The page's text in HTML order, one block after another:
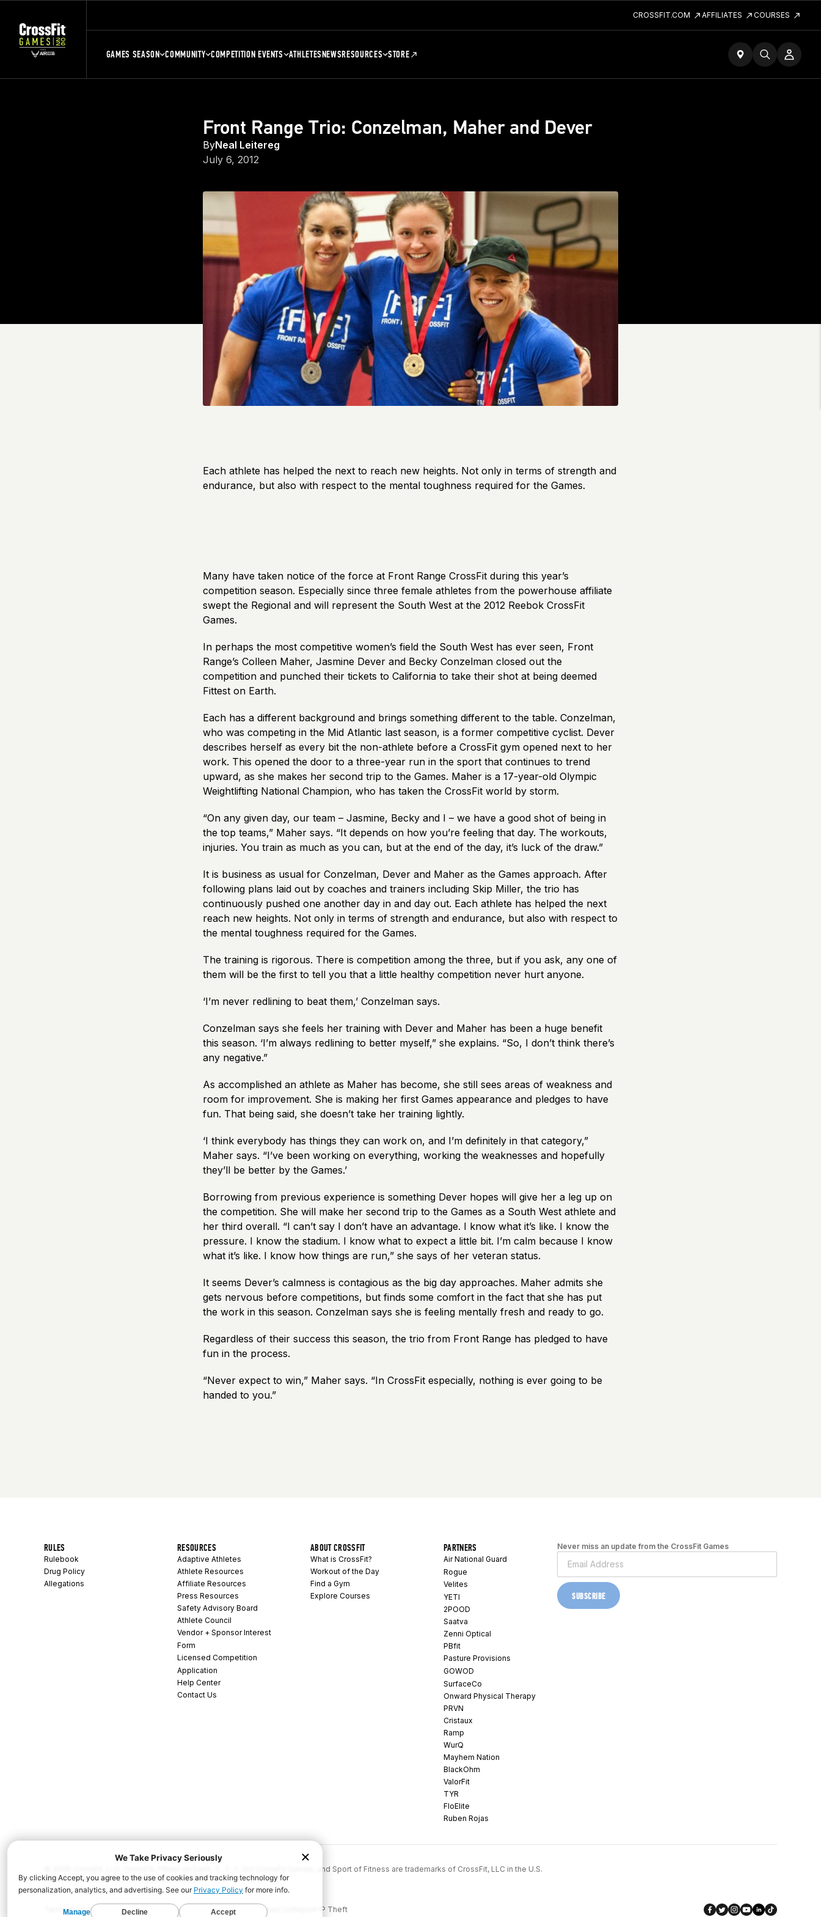
CROSSFIT.COM AFFILIATES COURSES
GAMES SEASON COMMUNITY COMPETITION EVENTS ATHLETESNEWSRESOURCES STORE
Front Range Trio: Conzelman, Maher and Dever
ByNeal Leitereg
July 6, 2012
Each athlete has helped the next to reach new heights. Not only in terms of strength and
endurance, but also with respect to the mental toughness required for the Games.
Many have taken notice of the force at Front Range CrossFit during this year’s
competition season. Especially since three female athletes from the powerhouse affiliate
swept the Regional and will represent the South West at the 2012 Reebok CrossFit
Games.
In perhaps the most competitive women’s field the South West has ever seen, Front
Range’s Colleen Maher, Jasmine Dever and Becky Conzelman closed out the
competition and punched their tickets to California to take their shot at being deemed
Fittest on Earth.
Each has a different background and brings something different to the table. Conzelman,
who was competing in the Mid Atlantic last season, is a former competitive cyclist. Dever
describes herself as every bit the non-athlete before a CrossFit gym opened next to her
work. This opened the door to a three-year run in the sport that continues to trend
upward, as she makes her second trip to the Games. Maher is a 17-year-old Olympic
Weightlifting National Champion, who has taken the CrossFit world by storm.
“On any given day, our team – Jasmine, Becky and I – we have a good shot of being in
the top teams,” Maher says. “It depends on how you’re feeling that day. The workouts,
injuries. You train as much as you can, but at the end of the day, it’s luck of the draw.”
It is business as usual for Conzelman, Dever and Maher as the Games approach. After
following plans laid out by coaches and trainers including Skip Miller, the trio has
continuously pushed one another day in and day out. Each athlete has helped the next
reach new heights. Not only in terms of strength and endurance, but also with respect to
the mental toughness required for the Games.
The training is rigorous. There is competition among the three, but if you ask, any one of
them will be the first to tell you that a little healthy competition never hurt anyone.
‘I’m never redlining to beat them,’ Conzelman says.
Conzelman says she feels her training with Dever and Maher has been a huge benefit
this season. ‘I’m always redlining to better myself,” she explains. “So, I don’t think there’s
any negative.”
As accomplished an athlete as Maher has become, she still sees areas of weakness and
room for improvement. She is making her first Games appearance and pledges to have
fun. That being said, she doesn’t take her training lightly.
‘I think everybody has things they can work on, and I’m definitely in that category,”
Maher says. “I’ve been working on everything, working the weaknesses and hopefully
they’ll be better by the Games.’
Borrowing from previous experience is something Dever hopes will give her a leg up on
the competition. She will make her second trip to the Games as a South West athlete and
her third overall. “I can’t say I don’t have an advantage. I know what it’s like. I know the
pressure. I know the stadium. I know what to expect a little bit. I’m calm because I know
what it’s like. I know how things are run,” she says of her veteran status.
It seems Dever’s calmness is contagious as the big day approaches. Maher admits she
gets nervous before competitions, but finds some comfort in the fact that she has put
the work in this season. Conzelman says she is feeling mentally fresh and ready to go.
Regardless of their success this season, the trio from Front Range has pledged to have
fun in the process.
“Never expect to win,” Maher says. “In CrossFit especially, nothing is ever going to be
handed to you.”
Never miss an update from the CrossFit Games
SUBSCRIBE
RULES
Rulebook
Drug Policy
Allegations
RESOURCES
Adaptive Athletes
Athlete Resources
Affiliate Resources
Press Resources
Safety Advisory Board
Athlete Council
Vendor + Sponsor Interest
Form
Licensed Competition
Application
Help Center
Contact Us
ABOUT CROSSFIT
What is CrossFit?
Workout of the Day
Find a Gym
Explore Courses
PARTNERS
Air National Guard
Rogue
Velites
YETI
2POOD
Saatva
Zenni Optical
PBfit
Pasture Provisions
GOWOD
SurfaceCo
Onward Physical Therapy
PRVN
Cristaux
Ramp
WurQ
Mayhem Nation
BlackOhm
ValorFit
TYR
FloElite
Ruben Rojas
© 2026 CrossFit, LLC. CrossFit, Fittest on Earth, 3...2...1...Go! CrossFit Games, and Sport of Fitness are trademarks of CrossFit, LLC in the U.S.
and/or other countries. All Rights Reserved.
Terms & Conditions Privacy Policy Cookie Policy Disclaimer Contact Us Report IP Theft